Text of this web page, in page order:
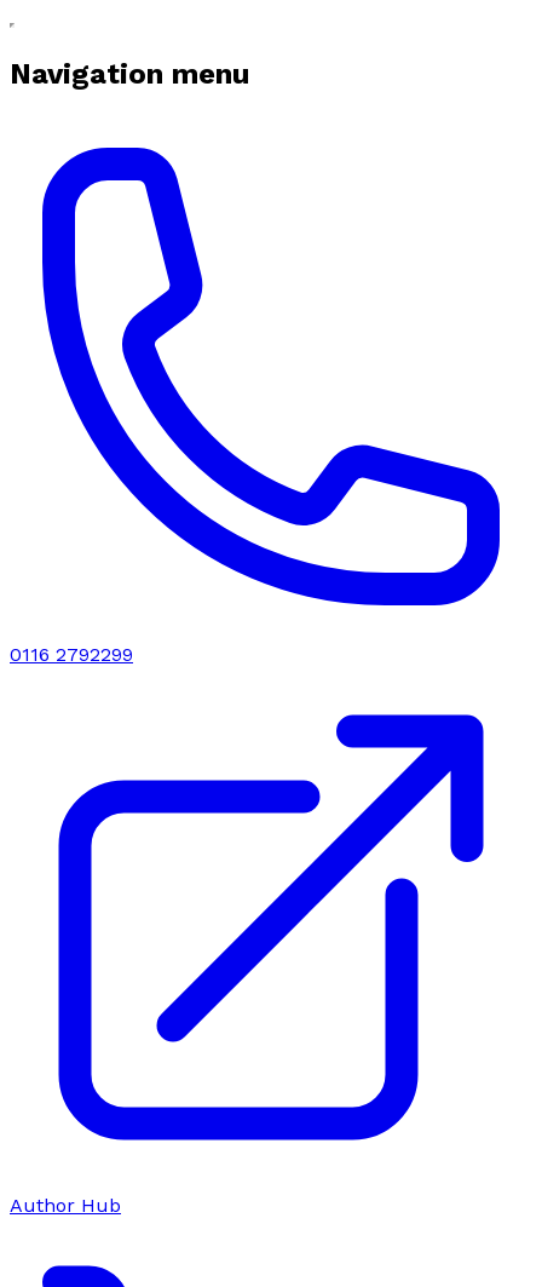
Navigation menu
0116 2792299
Author Hub